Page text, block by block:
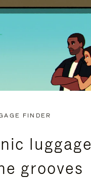
FINDER
luggage
grooves